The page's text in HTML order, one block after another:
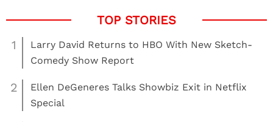
1
Larry David Returns to HBO With New Sketch-
Comedy Show Report
2
Ellen DeGeneres Talks Showbiz Exit in Netflix
Special